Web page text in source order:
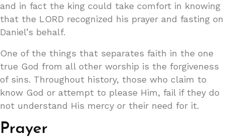
and in fact the king could take comfort in knowing
that the LORD recognized his prayer and fasting on
Daniel’s behalf.
One of the things that separates faith in the one
true God from all other worship is the forgiveness
of sins. Throughout history, those who claim to
know God or attempt to please Him, fail if they do
not understand His mercy or their need for it.
Prayer